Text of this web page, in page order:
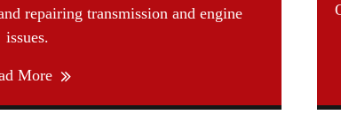
repairing transmission and engine
issues.
More